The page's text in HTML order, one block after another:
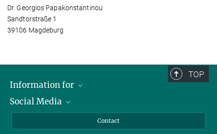
Dr. Georgios Papakonstantinou
Sandtorstraße 1
39106 Magdeburg
TOP
Information for
Scientists
Social Media
Contact